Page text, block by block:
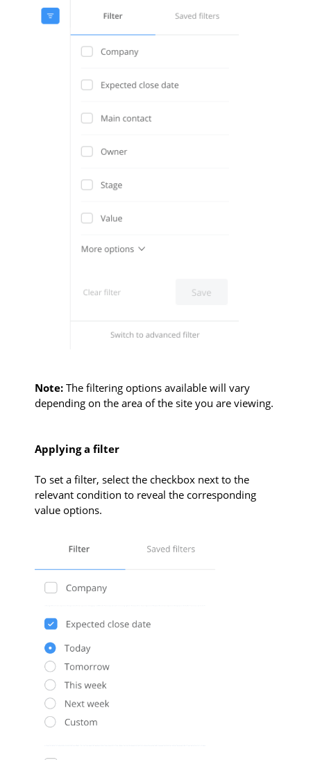
Note: The filtering options available will vary
depending on the area of the site you are viewing.
Applying a filter
To set a filter, select the checkbox next to the
relevant condition to reveal the corresponding
value options.